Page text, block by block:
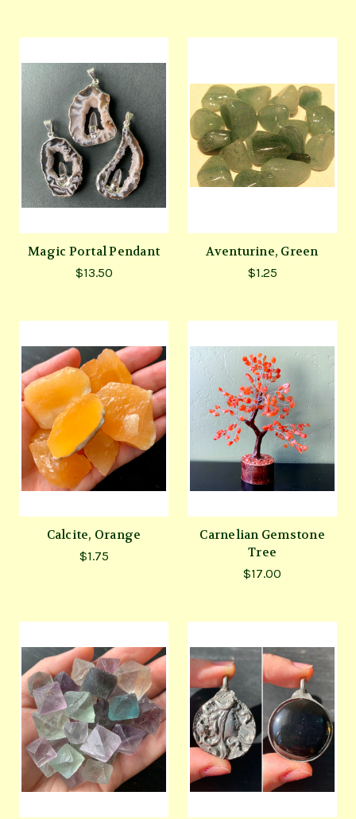
Magic Portal Pendant
$13.50
Aventurine, Green
$1.25
Calcite, Orange
$1.75
Carnelian Gemstone
Tree
$17.00